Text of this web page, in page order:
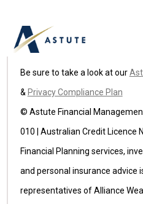
Be sure to take a look at our
& Privacy Compliance Plan
© Astute Financial
010 | Australian Credit Licence
Financial Planning services,
and personal insurance advice
representatives of Alliance